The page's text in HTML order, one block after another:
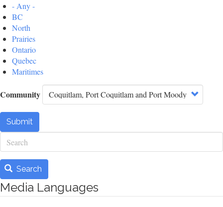
- Any -
BC
North
Prairies
Ontario
Quebec
Maritimes
Community
Submit
Search
Search
Media Languages